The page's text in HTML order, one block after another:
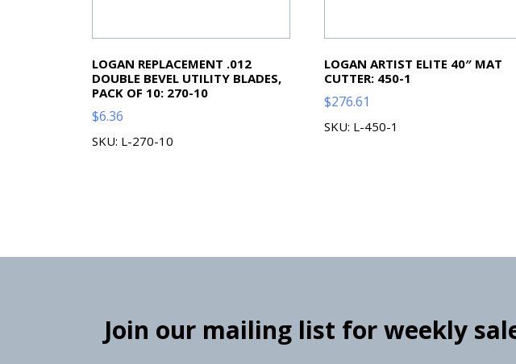
LOGAN REPLACEMENT .012
DOUBLE BEVEL UTILITY BLADES,
PACK OF 10: 270-10
$6.36
SKU: L-270-10
LOGAN ARTIST ELITE 40″ MAT
CUTTER: 450-1
$276.61
SKU: L-450-1
Join our mailing list for weekly